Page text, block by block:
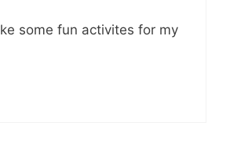
some fun activites for my